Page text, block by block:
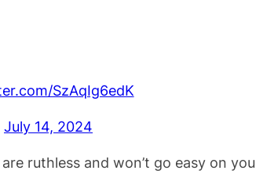
SzAqIg6edK
July 14, 2024
ruthless and won’t go easy on